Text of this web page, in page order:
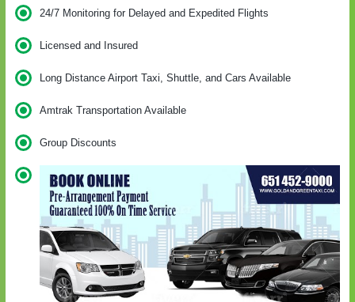
24/7 Monitoring for Delayed and Expedited Flights
Licensed and Insured
Long Distance Airport Taxi, Shuttle, and Cars Available
Amtrak Transportation Available
Group Discounts